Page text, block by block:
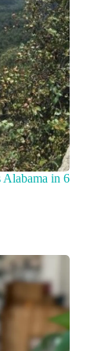
Alabama in 6